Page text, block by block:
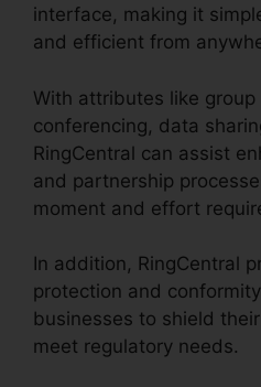
interface, making it
and efficient from
With attributes like
conferencing, data
RingCentral can assist
and partnership
moment and effort
In addition, RingCentral
protection and
businesses to shield
meet regulatory needs.